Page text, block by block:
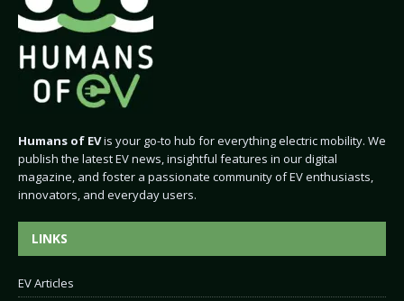
Humans of EVis your go-to hub for everything electric mobility. We
publish the latest EV news, insightful features in our digital
magazine, and foster a passionate community of EV enthusiasts,
innovators, and everyday users.
LINKS
EV Articles